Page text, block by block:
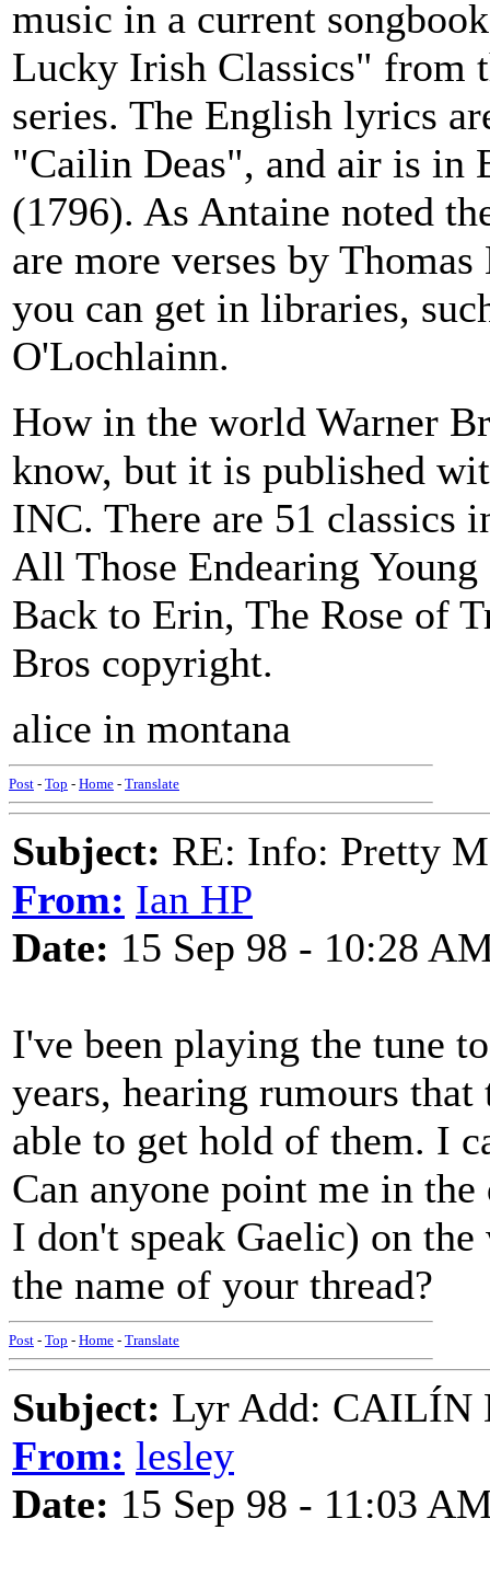
music in a current
Lucky Irish Classics" from
series. The English lyrics
"Cailin Deas", and air is in
(1796). As Antaine noted
are more verses by
you can get in libraries,
O'Lochlainn.
How in the world Warner
know, but it is published
INC. There are 51 classics
All Those Endearing
Back to Erin, The Rose of
Bros copyright.
alice in montana
Post - Top - Home - Translate
Subject: RE: Info: Pretty
From: Ian HP
Date: 15 Sep 98 - 10:28
I've been playing the tune
years, hearing rumours
able to get hold of them. I
Can anyone point me in
I don't speak Gaelic) on
the name of your thread?
Post - Top - Home - Translate
Subject: Lyr Add: CAILÍN
From: lesley
Date: 15 Sep 98 - 11:03